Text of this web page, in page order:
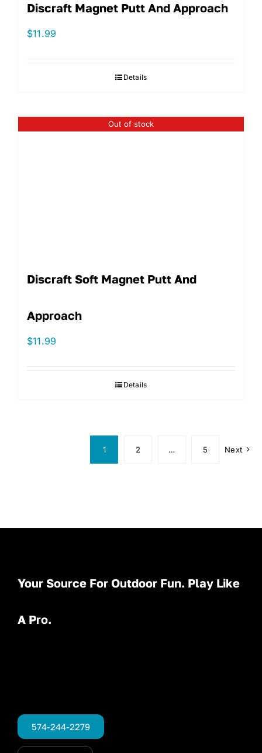
Discraft Magnet Putt And Approach
$11.99
Details
Out of stock
Discraft Soft Magnet Putt And
Approach
$11.99
Details
1 2 … 5 Next
Your Source For Outdoor Fun. Play Like
A Pro.
574-244-2279